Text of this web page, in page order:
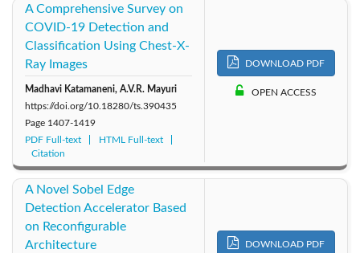
A Comprehensive Survey on
COVID-19 Detection and
Classification Using Chest-X-
Ray Images
Madhavi Katamaneni, A.V.R. Mayuri
https://doi.org/10.18280/ts.390435
Page 1407-1419
PDF Full-text
HTML Full-text
Citation
DOWNLOAD PDF
OPEN ACCESS
A Novel Sobel Edge
Detection Accelerator Based
on Reconfigurable
Architecture
DOWNLOAD PDF